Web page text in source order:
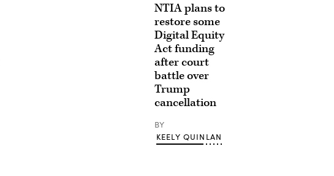
NTIA plans to
restore some
Digital Equity
Act funding
after court
battle over
Trump
cancellation
BY
KEELY QUINLAN